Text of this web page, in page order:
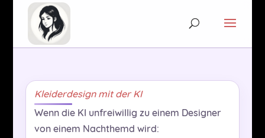
Kleiderdesign mit der KI
Wenn die KI unfreiwillig zu einem Designer
von einem Nachthemd wird: